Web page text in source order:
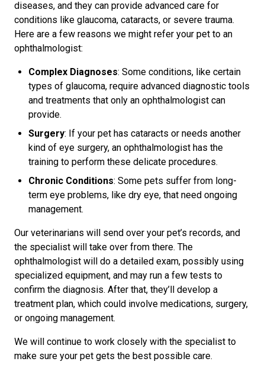
diseases, and they can provide advanced care for
conditions like glaucoma, cataracts, or severe trauma.
Here are a few reasons we might refer your pet to an
ophthalmologist:
Complex Diagnoses: Some conditions, like certain
types of glaucoma, require advanced diagnostic tools
and treatments that only an ophthalmologist can
provide.
Surgery: If your pet has cataracts or needs another
kind of eye surgery, an ophthalmologist has the
training to perform these delicate procedures.
Chronic Conditions: Some pets suffer from long-
term eye problems, like dry eye, that need ongoing
management.
Our veterinarians will send over your pet’s records, and
the specialist will take over from there. The
ophthalmologist will do a detailed exam, possibly using
specialized equipment, and may run a few tests to
confirm the diagnosis. After that, they’ll develop a
treatment plan, which could involve medications, surgery,
or ongoing management.
We will continue to work closely with the specialist to
make sure your pet gets the best possible care.